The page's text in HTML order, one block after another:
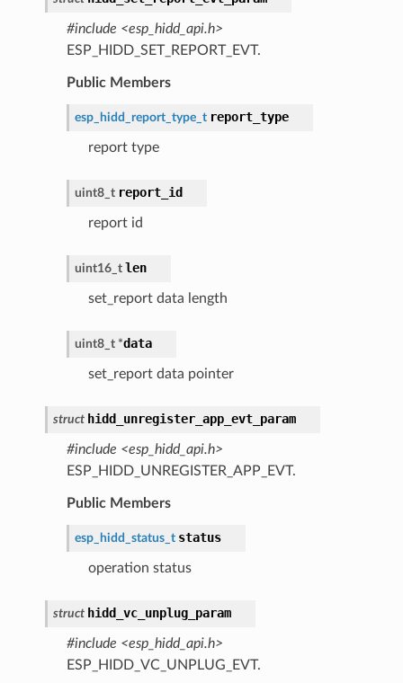
#include <esp_hidd_api.h>
ESP_HIDD_SET_REPORT_EVT.
Public Members
esp_hidd_report_type_t report_type
report type
uint8_t report_id
report id
uint16_t len
set_report data length
uint8_t *data
set_report data pointer
struct hidd_unregister_app_evt_param
#include <esp_hidd_api.h>
ESP_HIDD_UNREGISTER_APP_EVT.
Public Members
esp_hidd_status_t status
operation status
struct hidd_vc_unplug_param
#include <esp_hidd_api.h>
ESP_HIDD_VC_UNPLUG_EVT.